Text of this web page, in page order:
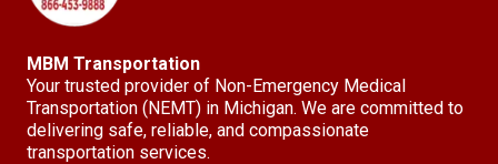
MBM Transportation
Your trusted provider of Non-Emergency Medical
Transportation (NEMT) in Michigan. We are committed to
delivering safe, reliable, and compassionate
transportation services.